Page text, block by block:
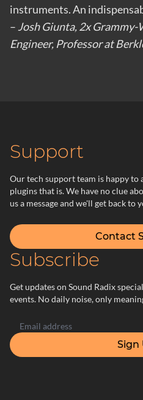
instruments. An
–Josh Giunta, 2x
Engineer, Professor at
Support
Our tech support team is happy to
plugins that is. We have no clue
us a message and we'll get back to
Contact
Subscribe
Get updates on Sound Radix
events. No daily noise, only
Sign